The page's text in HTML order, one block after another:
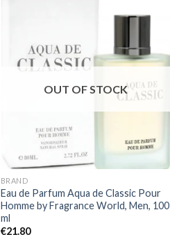
OUT OF STOCK
BRAND
Eau de Parfum Aqua de Classic Pour
Homme by Fragrance World, Men, 100
ml
€21.80